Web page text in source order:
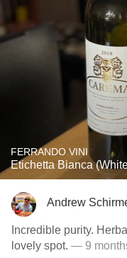
FERRANDO VINI
Etichetta Bianca
Andrew
Incredible purity. Herbaceous, eucalyptus, light tannin. In a
lovely spot. — 9